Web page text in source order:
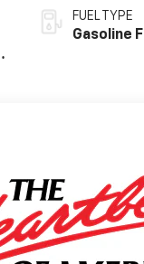
FUEL TYPE
Gasoline